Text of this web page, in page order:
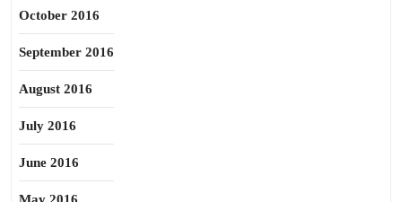
October 2016
September 2016
August 2016
July 2016
June 2016